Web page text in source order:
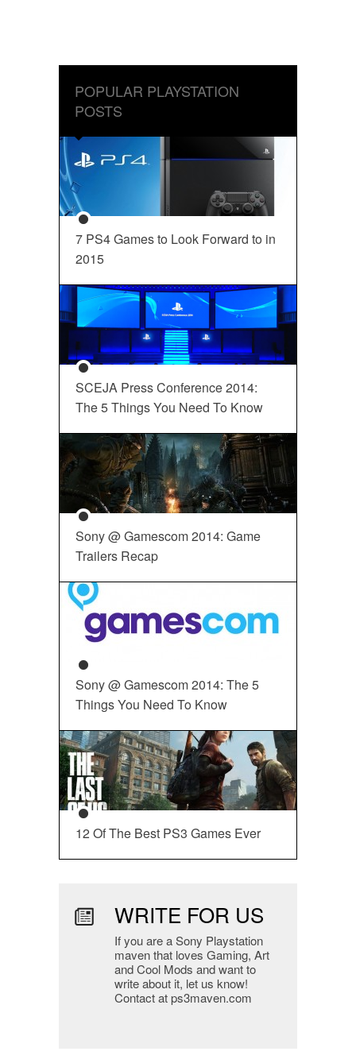
POPULAR PLAYSTATION
POSTS
7 PS4 Games to Look Forward to in
2015
SCEJA Press Conference 2014:
The 5 Things You Need To Know
Sony @ Gamescom 2014: Game
Trailers Recap
Sony @ Gamescom 2014: The 5
Things You Need To Know
12 Of The Best PS3 Games Ever
WRITE FOR US
If you are a Sony Playstation
maven that loves Gaming, Art
and Cool Mods and want to
write about it, let us know!
Contact at ps3maven.com